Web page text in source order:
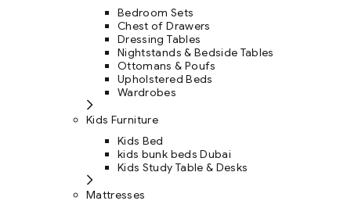
Bedroom Sets
Chest of Drawers
Dressing Tables
Nightstands & Bedside Tables
Ottomans & Poufs
Upholstered Beds
Wardrobes
Kids Furniture
Kids Bed
kids bunk beds Dubai
Kids Study Table & Desks
Mattresses